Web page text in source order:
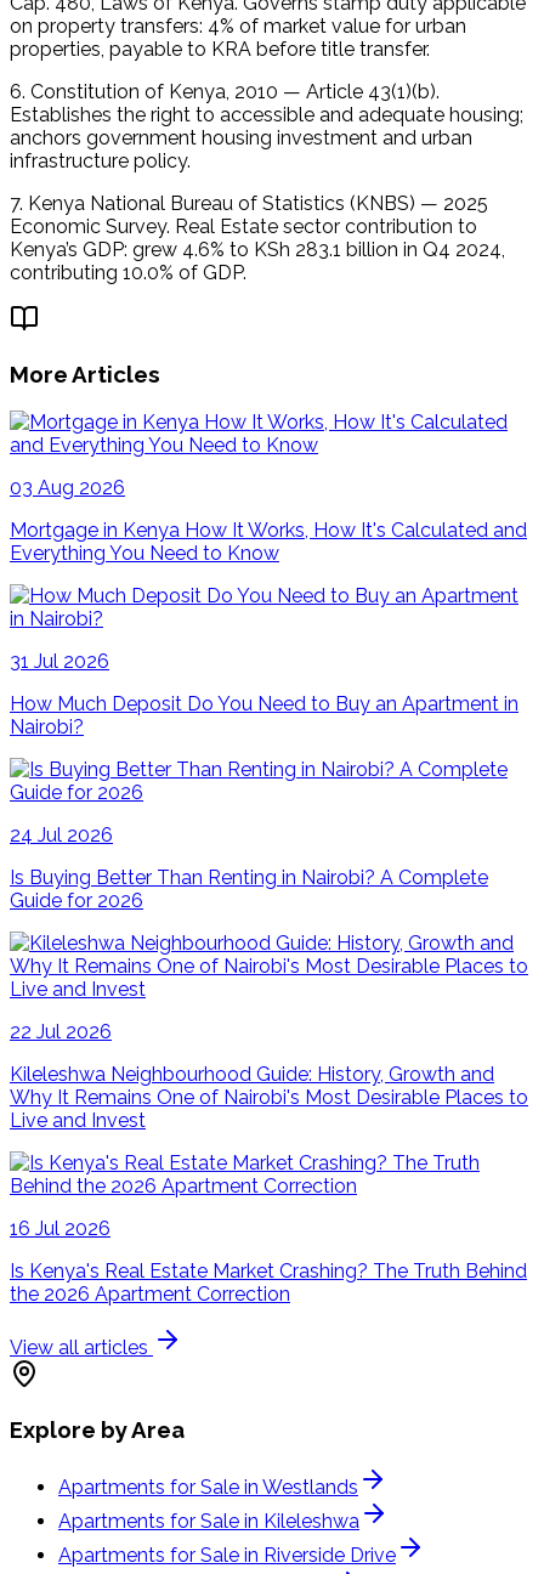
on property transfers: 4% of market value for urban
properties, payable to KRA before title transfer.
6. Constitution of Kenya, 2010 — Article 43(1)(b).
Establishes the right to accessible and adequate housing;
anchors government housing investment and urban
infrastructure policy.
7. Kenya National Bureau of Statistics (KNBS) — 2025
Economic Survey. Real Estate sector contribution to
Kenya’s GDP: grew 4.6% to KSh 283.1 billion in Q4 2024,
contributing 10.0% of GDP.
More Articles
03 Aug 2026
Mortgage in Kenya How It Works, How It's Calculated and
Everything You Need to Know
31 Jul 2026
How Much Deposit Do You Need to Buy an Apartment in
Nairobi?
24 Jul 2026
Is Buying Better Than Renting in Nairobi? A Complete
Guide for 2026
22 Jul 2026
Kileleshwa Neighbourhood Guide: History, Growth and
Why It Remains One of Nairobi's Most Desirable Places to
Live and Invest
16 Jul 2026
Is Kenya's Real Estate Market Crashing? The Truth Behind
the 2026 Apartment Correction
View all articles
Explore by Area
Apartments for Sale in Westlands
Apartments for Sale in Kileleshwa
Apartments for Sale in Riverside Drive